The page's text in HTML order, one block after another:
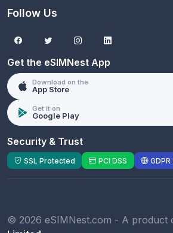
Follow Us
Get the eSIMNest App
Download on the
App Store
Get it on
Google Play
Security & Trust
SSL Protected PCI DSS
© 2026 eSIMNest.com - A product